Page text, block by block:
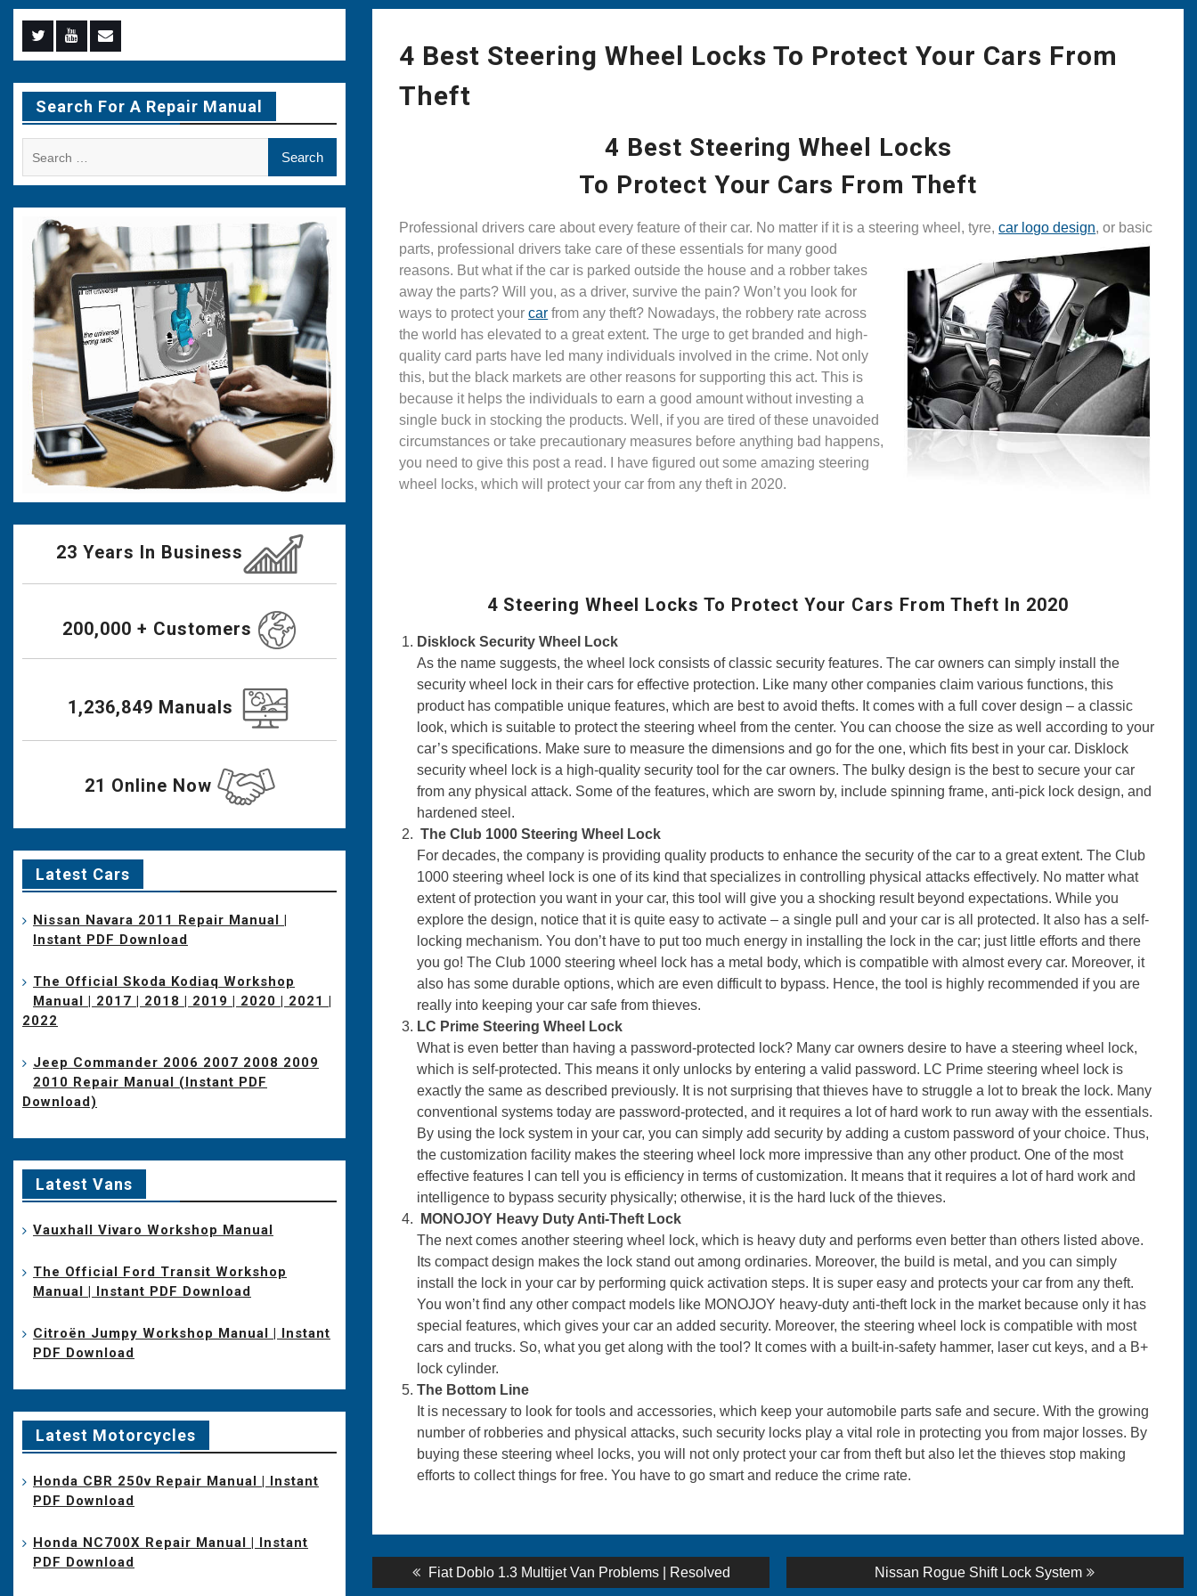
4 Best Steering Wheel Locks To Protect Your Cars From
Theft
4 Best Steering Wheel Locks
To Protect Your Cars From Theft
Professional drivers care about every feature of their car. No matter if it is a steering wheel, tyre,car logo design, or basic
parts, professional drivers take care of these essentials for many good
reasons. But what if the car is parked outside the house and a robber takes
away the parts? Will you, as a driver, survive the pain? Won’t you look for
ways to protect yourcar from any theft? Nowadays, the robbery rate across
the world has elevated to a great extent. The urge to get branded and high-
quality card parts have led many individuals involved in the crime. Not only
this, but the black markets are other reasons for supporting this act. This is
because it helps the individuals to earn a good amount without investing a
single buck in stocking the products. Well, if you are tired of these unavoided
circumstances or take precautionary measures before anything bad happens,
you need to give this post a read. I have figured out some amazing steering
wheel locks, which will protect your car from any theft in 2020.
4 Steering Wheel Locks To Protect Your Cars From Theft In 2020
Disklock Security Wheel Lock
As the name suggests, the wheel lock consists of classic security features. The car owners can simply install the
security wheel lock in their cars for effective protection. Like many other companies claim various functions, this
product has compatible unique features, which are best to avoid thefts. It comes with a full cover design – a classic
look, which is suitable to protect the steering wheel from the center. You can choose the size as well according to your
car’s specifications. Make sure to measure the dimensions and go for the one, which fits best in your car. Disklock
security wheel lock is a high-quality security tool for the car owners. The bulky design is the best to secure your car
from any physical attack. Some of the features, which are sworn by, include spinning frame, anti-pick lock design, and
hardened steel.
The Club 1000 Steering Wheel Lock
For decades, the company is providing quality products to enhance the security of the car to a great extent. The Club
1000 steering wheel lock is one of its kind that specializes in controlling physical attacks effectively. No matter what
extent of protection you want in your car, this tool will give you a shocking result beyond expectations. While you
explore the design, notice that it is quite easy to activate – a single pull and your car is all protected. It also has a self-
locking mechanism. You don’t have to put too much energy in installing the lock in the car; just little efforts and there
you go! The Club 1000 steering wheel lock has a metal body, which is compatible with almost every car. Moreover, it
also has some durable options, which are even difficult to bypass. Hence, the tool is highly recommended if you are
really into keeping your car safe from thieves.
LC Prime Steering Wheel Lock
What is even better than having a password-protected lock? Many car owners desire to have a steering wheel lock,
which is self-protected. This means it only unlocks by entering a valid password. LC Prime steering wheel lock is
exactly the same as described previously. It is not surprising that thieves have to struggle a lot to break the lock. Many
conventional systems today are password-protected, and it requires a lot of hard work to run away with the essentials.
By using the lock system in your car, you can simply add security by adding a custom password of your choice. Thus,
the customization facility makes the steering wheel lock more impressive than any other product. One of the most
effective features I can tell you is efficiency in terms of customization. It means that it requires a lot of hard work and
intelligence to bypass security physically; otherwise, it is the hard luck of the thieves.
MONOJOY Heavy Duty Anti-Theft Lock
The next comes another steering wheel lock, which is heavy duty and performs even better than others listed above.
Its compact design makes the lock stand out among ordinaries. Moreover, the build is metal, and you can simply
install the lock in your car by performing quick activation steps. It is super easy and protects your car from any theft.
You won’t find any other compact models like MONOJOY heavy-duty anti-theft lock in the market because only it has
special features, which gives your car an added security. Moreover, the steering wheel lock is compatible with most
cars and trucks. So, what you get along with the tool? It comes with a built-in-safety hammer, laser cut keys, and a B+
lock cylinder.
The Bottom Line
It is necessary to look for tools and accessories, which keep your automobile parts safe and secure. With the growing
number of robberies and physical attacks, such security locks play a vital role in protecting you from major losses. By
buying these steering wheel locks, you will not only protect your car from theft but also let the thieves stop making
efforts to collect things for free. You have to go smart and reduce the crime rate.
Post
Previous
post:
Fiat Doblo 1.3 Multijet Van Problems | Resolved
Next
post:
Nissan Rogue Shift Lock System
Menu
Item
Menu
Item
Menu
Item
Search For A Repair Manual
23 Years In Business
200,000 + Customers
1,236,849 Manuals
21 Online Now
Latest Cars
Nissan Navara 2011 Repair Manual |
Instant PDF Download
The Official Skoda Kodiaq Workshop
Manual | 2017 | 2018 | 2019 | 2020 | 2021 |
2022
Jeep Commander 2006 2007 2008 2009
2010 Repair Manual (Instant PDF
Download)
Latest Vans
Vauxhall Vivaro Workshop Manual
The Official Ford Transit Workshop
Manual | Instant PDF Download
Citroën Jumpy Workshop Manual | Instant
PDF Download
Latest Motorcycles
Honda CBR 250v Repair Manual | Instant
PDF Download
Honda NC700X Repair Manual | Instant
PDF Download